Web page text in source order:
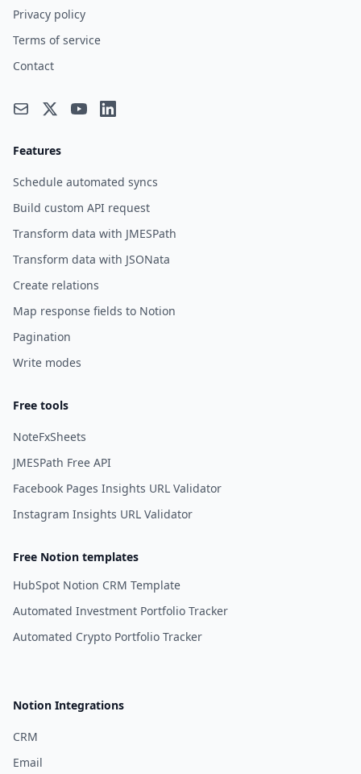
Privacy policy
Terms of service
Contact
Features
Schedule automated syncs
Build custom API request
Transform data with JMESPath
Transform data with JSONata
Create relations
Map response fields to Notion
Pagination
Write modes
Free tools
NoteFxSheets
JMESPath Free API
Facebook Pages Insights URL Validator
Instagram Insights URL Validator
Free Notion templates
HubSpot Notion CRM Template
Automated Investment Portfolio Tracker
Automated Crypto Portfolio Tracker
Notion Integrations
CRM
Email